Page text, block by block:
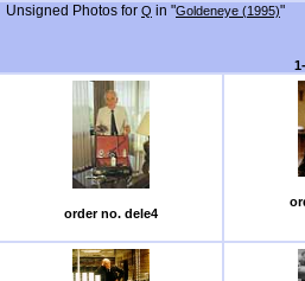
Unsigned Photos for Q in "Goldeneye (1995)"
order no. dele4